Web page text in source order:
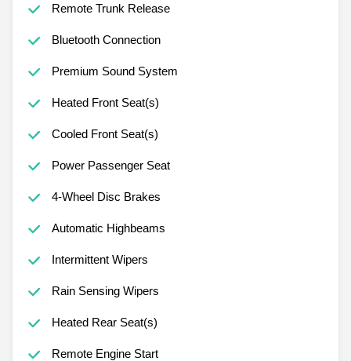
Remote Trunk Release
Bluetooth Connection
Premium Sound System
Heated Front Seat(s)
Cooled Front Seat(s)
Power Passenger Seat
4-Wheel Disc Brakes
Automatic Highbeams
Intermittent Wipers
Rain Sensing Wipers
Heated Rear Seat(s)
Remote Engine Start